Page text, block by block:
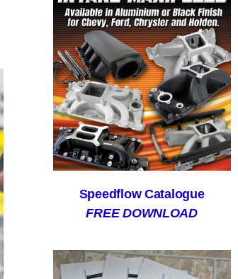
Speedflow Catalogue
FREE DOWNLOAD